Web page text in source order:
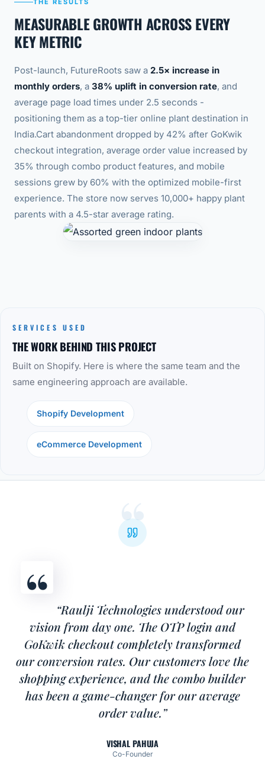
THE RESULTS
MEASURABLE GROWTH ACROSS EVERY
KEY METRIC
Post-launch, FutureRoots saw a 2.5× increase in
monthly orders, a 38% uplift in conversion rate, and
average page load times under 2.5 seconds -
positioning them as a top-tier online plant destination in
India.Cart abandonment dropped by 42% after GoKwik
checkout integration, average order value increased by
35% through combo product features, and mobile
sessions grew by 60% with the optimized mobile-first
experience. The store now serves 10,000+ happy plant
parents with a 4.5-star average rating.
SERVICES USED
THE WORK BEHIND THIS PROJECT
Built on Shopify. Here is where the same team and the
same engineering approach are available.
Shopify Development
eCommerce Development
“Raulji Technologies understood our
vision from day one. The OTP login and
GoKwik checkout completely transformed
our conversion rates. Our customers love the
shopping experience, and the combo builder
has been a game-changer for our average
order value.”
VISHAL PAHUJA
Co-Founder